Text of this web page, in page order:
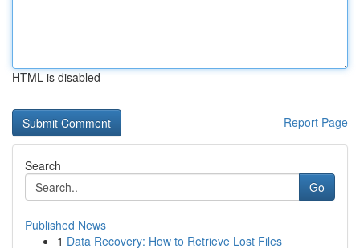
HTML is disabled
Report Page
Search
Go
Published News
1 Data Recovery: How to Retrieve Lost Files